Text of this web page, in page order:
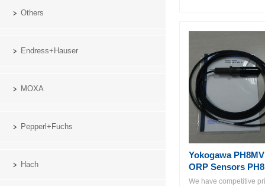
Others
Endress+Hauser
MOXA
Pepperl+Fuchs
Hach
Yokogawa
ORP Sensors
We have competitive